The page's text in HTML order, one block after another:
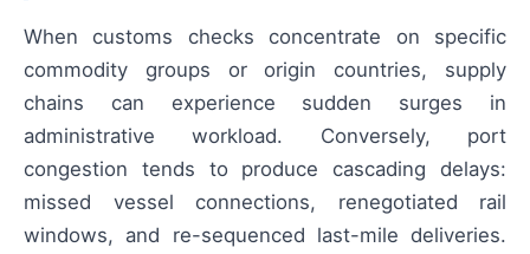
When customs checks concentrate on specific
commodity groups or origin countries, supply
chains can experience sudden surges in
administrative workload. Conversely, port
congestion tends to produce cascading delays:
missed vessel connections, renegotiated rail
windows, and re-sequenced last-mile deliveries.